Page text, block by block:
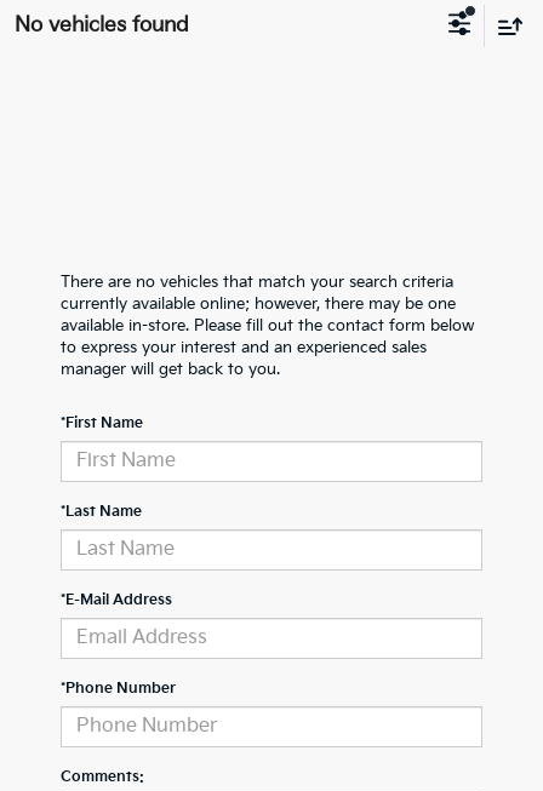
No vehicles found
There are no vehicles that match your search criteria
currently available online; however, there may be one
available in-store. Please fill out the contact form below
to express your interest and an experienced sales
manager will get back to you.
*First Name
*Last Name
*E-Mail Address
*Phone Number
Comments: